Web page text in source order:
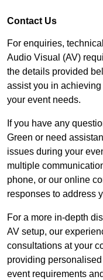
Contact Us
For enquiries,
Audio Visual (AV)
the details provided
assist you in
your event needs.
If you have any
Green or need
issues during your
multiple
phone, or our online
responses to address
For a more in-depth
AV setup, our
consultations at your
providing
event requirements